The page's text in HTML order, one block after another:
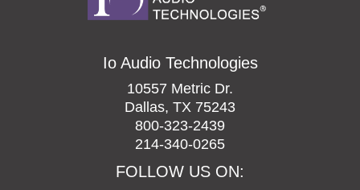
Io Audio Technologies
10557 Metric Dr.
Dallas, TX 75243
800-323-2439
214-340-0265
FOLLOW US ON: